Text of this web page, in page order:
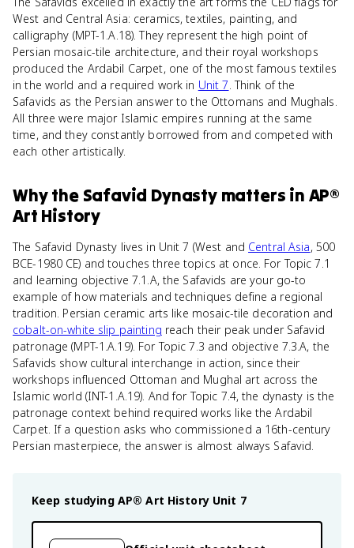
West and Central Asia: ceramics, textiles, painting, and
calligraphy (MPT-1.A.18). They represent the high point of
Persian mosaic-tile architecture, and their royal workshops
produced the Ardabil Carpet, one of the most famous textiles
in the world and a required work in Unit 7. Think of the
Safavids as the Persian answer to the Ottomans and Mughals.
All three were major Islamic empires running at the same
time, and they constantly borrowed from and competed with
each other artistically.
Whythe Safavid Dynasty matters in AP®
Art History
The Safavid Dynasty lives in Unit 7 (West and Central Asia, 500
BCE-1980 CE) and touches three topics at once. For Topic 7.1
and learning objective 7.1.A, the Safavids are your go-to
example of how materials and techniques define a regional
tradition. Persian ceramic arts like mosaic-tile decoration and
cobalt-on-white slip painting reach their peak under Safavid
patronage (MPT-1.A.19). For Topic 7.3 and objective 7.3.A, the
Safavids show cultural interchange in action, since their
workshops influenced Ottoman and Mughal art across the
Islamic world (INT-1.A.19). And for Topic 7.4, the dynasty is the
patronage context behind required works like the Ardabil
Carpet. If a question asks who commissioned a 16th-century
Persian masterpiece, the answer is almost always Safavid.
Keep studying AP® Art History Unit 7